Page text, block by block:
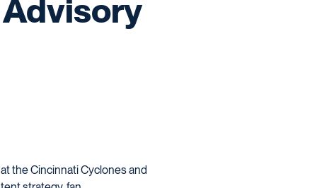
the Cincinnati Cyclones and